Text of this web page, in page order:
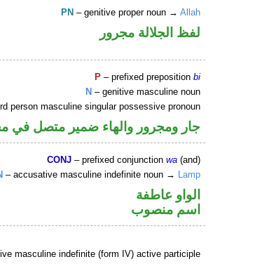
PN – genitive proper noun →Allah
لفظ الجلالة مجرور
P – prefixed prepositionbi
N – genitive masculine noun
person masculine singular possessive pronoun
جار ومجرور والهاء ضمير متصل في
CONJ – prefixed conjunctionwa (and)
– accusative masculine indefinite noun → Lamp
الواو عاطفة
اسم منصوب
masculine indefinite (form IV) active participle